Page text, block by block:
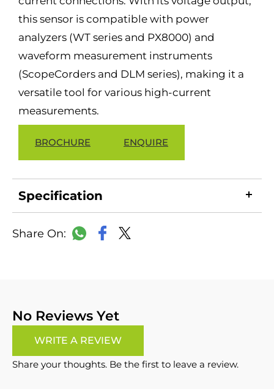
this sensor is compatible with power
analyzers (WT series and PX8000) and
waveform measurement instruments
(ScopeCorders and DLM series), making it a
versatile tool for various high-current
measurements.
BROCHURE ENQUIRE
Specification
WhatsApp
Facebook
No Reviews Yet
WRITE A REVIEW
Share your thoughts. Be the first to leave a review.